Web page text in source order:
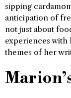
sipping
anticipation of
not just about
experiences with
themes of her